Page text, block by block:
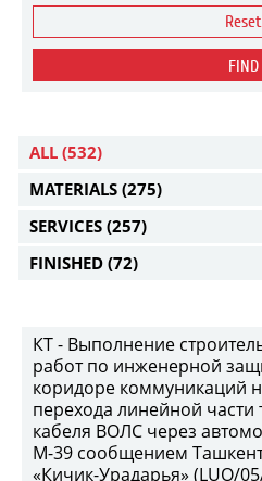
Reset
FIND
ALL (532)
MATERIALS (275)
SERVICES (257)
FINISHED (72)
КТ - Выполнение
работ по инженерной
коридоре коммуникаций
перехода линейной
кабеля ВОЛС через
М-39 сообщением
«Кичик-Урадарья» (LUO/